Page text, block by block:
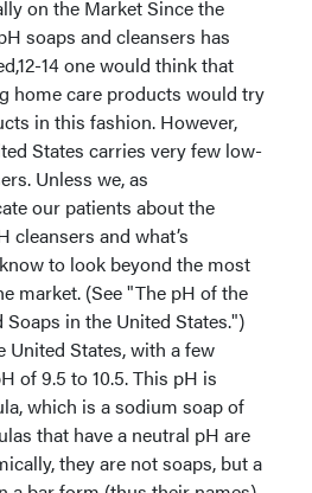
on the Market Since the
soaps and cleansers has
14 one would think that
home care products would try
in this fashion. However,
States carries very few low-
Unless we, as
our patients about the
cleansers and what’s
to look beyond the most
market. (See "The pH of the
in the United States.")
United States, with a few
of 9.5 to 10.5. This pH is
which is a sodium soap of
that have a neutral pH are
they are not soaps, but a